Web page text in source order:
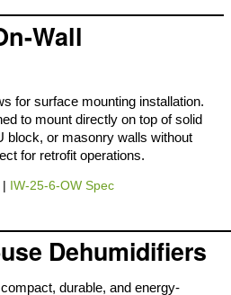
Wall
for surface mounting installation.
to mount directly on top of solid
block, or masonry walls without
for retrofit operations.
IW-25-6-OW Spec
Dehumidifiers
durable, and energy-